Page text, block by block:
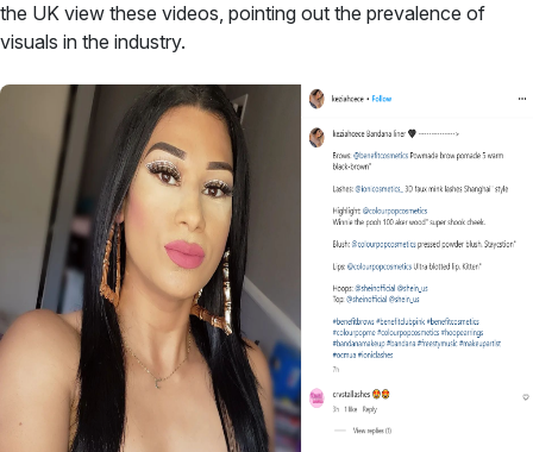
the UK view these videos, pointing out the prevalence of
visuals in the industry.